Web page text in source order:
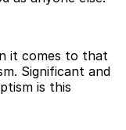
it comes to that
Significant and
is this